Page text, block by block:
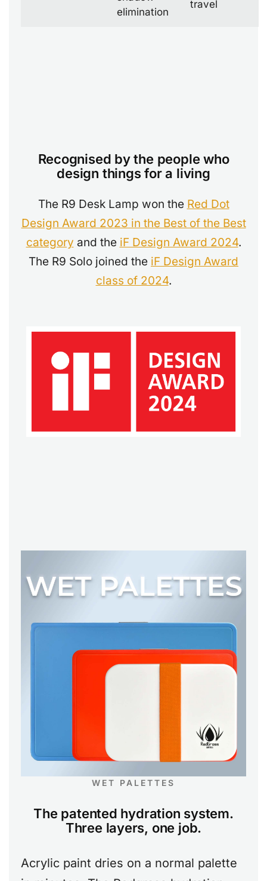
elimination
travel
Recognised by the people who
design things for a living
The R9 Desk Lamp won the Red Dot
Design Award 2023 in the Best of the Best
category and the iF Design Award 2024.
The R9 Solo joined the iF Design Award
class of 2024.
WET PALETTES
The patented hydration system.
Three layers, one job.
Acrylic paint dries on a normal palette